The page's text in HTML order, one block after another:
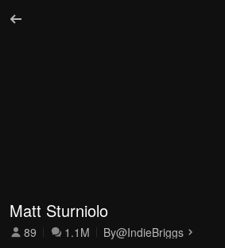
Matt Sturniolo
89 1.1M By@IndieBriggs